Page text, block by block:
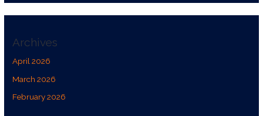
Archives
April 2026
March 2026
February 2026